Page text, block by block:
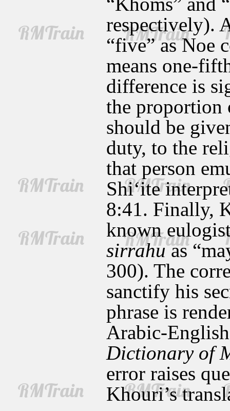
respectively).
“five” as Noe
means one-
difference is
the proportion
should be
duty, to the
that person
Shi‘ite
8:41. Finally,
known
sirrahuas
300). The
sanctify his
phrase is
Arabic-
Dictionary of
error raises
Khouri’s